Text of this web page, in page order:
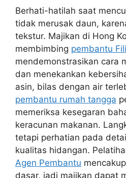
Berhati-hatilah saat
tidak merusak daun,
tekstur. Majikan di Hong
membimbing pembantu
mendemonstrasikan cara
dan menekankan
asin, bilas dengan air
pembantu rumah tangga
memeriksa kesegaran
keracunan makanan.
tetapi perhatian pada
kualitas hidangan.
Agen Pembantu
dasar, jadi majikan dapat